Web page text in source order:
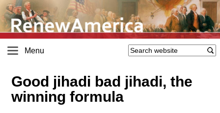
Menu
Good jihadi bad jihadi, the
winning formula